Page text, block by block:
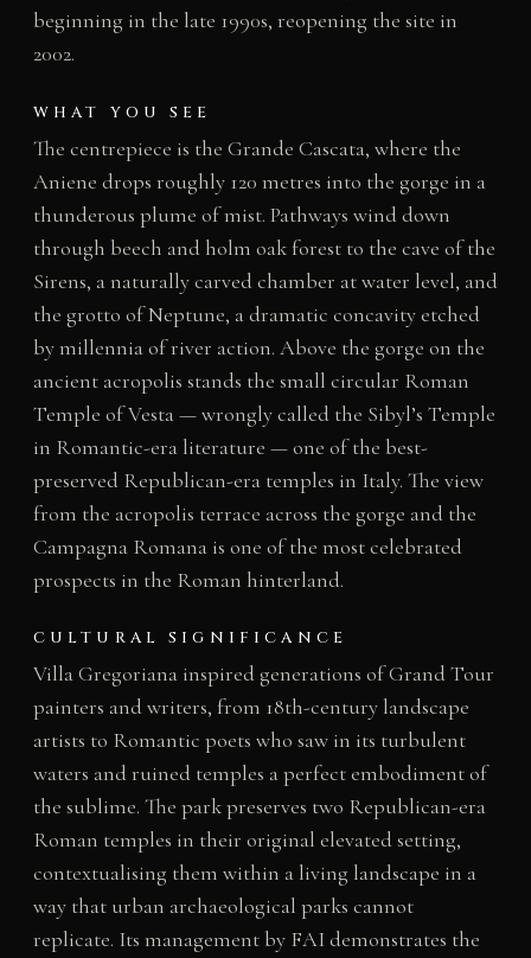
beginning in the late 1990s, reopening the site in
2002.
WHAT YOU SEE
The centrepiece is the Grande Cascata, where the
Aniene drops roughly 120 metres into the gorge in a
thunderous plume of mist. Pathways wind down
through beech and holm oak forest to the cave of the
Sirens, a naturally carved chamber at water level, and
the grotto of Neptune, a dramatic concavity etched
by millennia of river action. Above the gorge on the
ancient acropolis stands the small circular Roman
Temple of Vesta — wrongly called the Sibyl’s Temple
in Romantic-era literature — one of the best-
preserved Republican-era temples in Italy. The view
from the acropolis terrace across the gorge and the
Campagna Romana is one of the most celebrated
prospects in the Roman hinterland.
CULTURAL SIGNIFICANCE
Villa Gregoriana inspired generations of Grand Tour
painters and writers, from 18th-century landscape
artists to Romantic poets who saw in its turbulent
waters and ruined temples a perfect embodiment of
the sublime. The park preserves two Republican-era
Roman temples in their original elevated setting,
contextualising them within a living landscape in a
way that urban archaeological parks cannot
replicate. Its management by FAI demonstrates the